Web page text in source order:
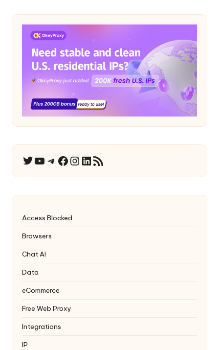
Twitter
YouTube
Telegram
Facebook
Instagram
LinkedIn
RSS Feed
Access Blocked
Browsers
Chat AI
Data
eCommerce
Free Web Proxy
Integrations
IP